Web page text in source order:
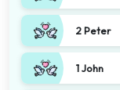
2 Peter
1 John